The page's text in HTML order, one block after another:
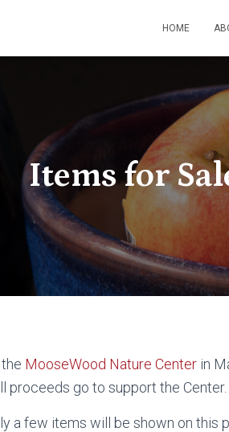
HOME
Items for
MooseWood Nature Center in
proceeds go to support the Center.
a few items will be shown on this